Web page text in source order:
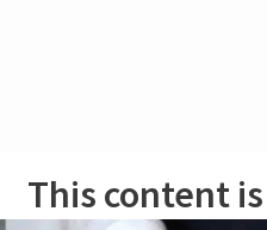
the levain from the
This content